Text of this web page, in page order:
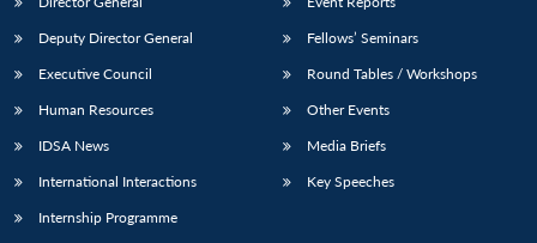
menu
menu
menu
Deputy Director General
Executive Council
Human Resources
IDSA News
International Interactions
Internship Programme
Fellows’ Seminars
Round Tables / Workshops
Other Events
Media Briefs
Key Speeches